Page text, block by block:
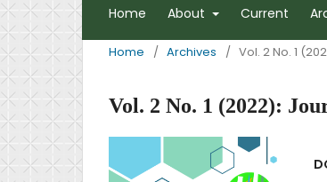
Home About Current
Home / Archives / Vol. 2 No. 1
Vol. 2 No. 1 (2022):